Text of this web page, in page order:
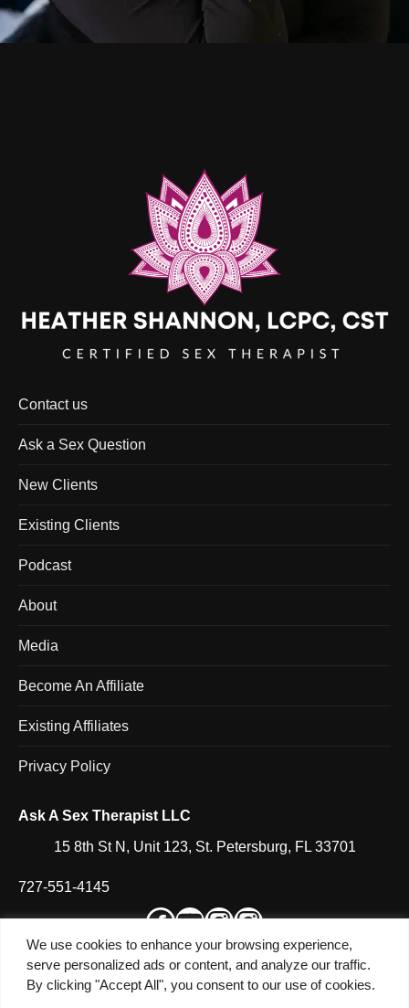
We use cookies to enhance your browsing experience,
serve personalized ads or content, and analyze our traffic.
By clicking "Accept All", you consent to our use of cookies.
Contact us
Ask a Sex Question
New Clients
Existing Clients
Podcast
About
Media
Become An Affiliate
Existing Affiliates
Privacy Policy
Ask A Sex Therapist LLC
15 8th St N, Unit 123, St. Petersburg, FL 33701
727-551-4145